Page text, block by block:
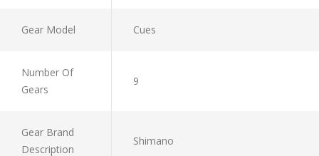
Gear Model Cues
Number Of
Gears
9
Gear Brand
Description
Shimano